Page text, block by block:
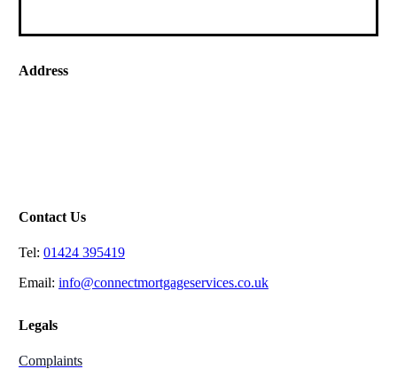
Address
TN37 7DT
Contact Us
Tel: 01424 395419
Email: info@connectmortgageservices.co.uk
Legals
Complaints